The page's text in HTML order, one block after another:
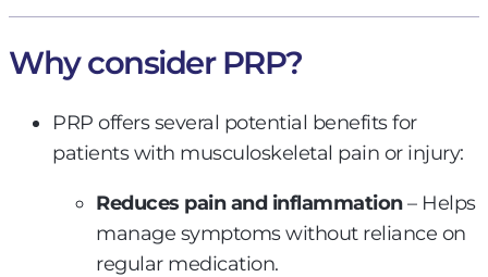
Why consider PRP?
PRP offers several potential benefits for
patients with musculoskeletal pain or injury:
Reduces pain and inflammation– Helps
manage symptoms without reliance on
regular medication.